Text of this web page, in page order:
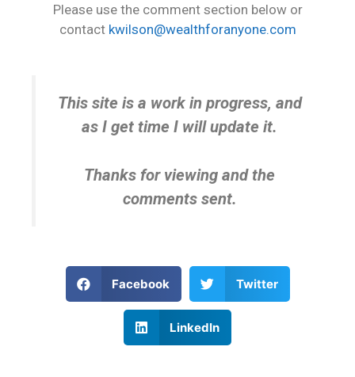
Please use the comment section below or
contact kwilson@wealthforanyone.com
This site is a work in progress, and
as I get time I will update it.
Thanks for viewing and the
comments sent.
Facebook Twitter
LinkedIn